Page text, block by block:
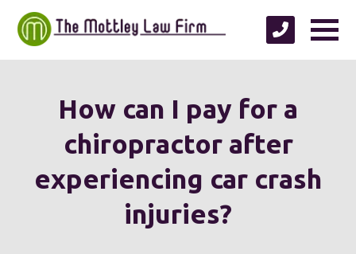
How can I pay for a
chiropractor after
experiencing car crash
injuries?